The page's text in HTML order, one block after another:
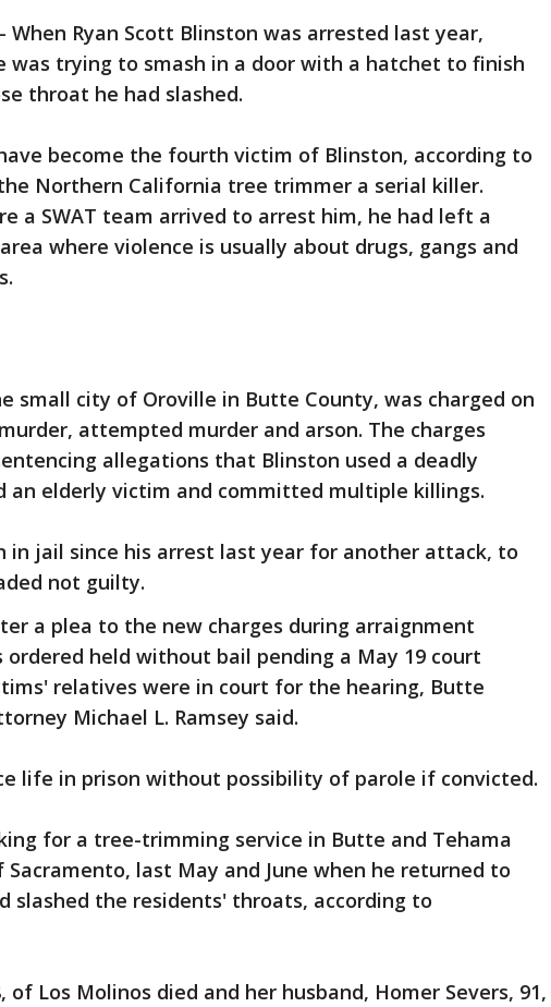
- When Ryan Scott Blinston was arrested last year,
was trying to smash in a door with a hatchet to finish
throat he had slashed.
become the fourth victim of Blinston, according to
Northern California tree trimmer a serial killer.
a SWAT team arrived to arrest him, he had left a
where violence is usually about drugs, gangs and
small city of Oroville in Butte County, was charged on
attempted murder and arson. The charges
allegations that Blinston used a deadly
an elderly victim and committed multiple killings.
in jail since his arrest last year for another attack, to
not guilty.
a plea to the new charges during arraignment
ordered held without bail pending a May 19 court
relatives were in court for the hearing, Butte
Michael L. Ramsey said.
life in prison without possibility of parole if convicted.
for a tree-trimming service in Butte and Tehama
last May and June when he returned to
slashed the residents' throats, according to
of Los Molinos died and her husband, Homer Severs, 91,